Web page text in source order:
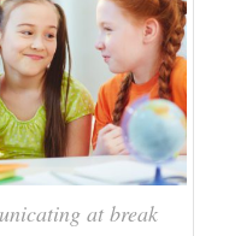
at break